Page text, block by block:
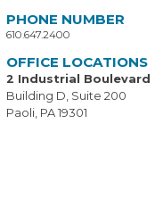
PHONE NUMBER
610.647.2400
OFFICE LOCATIONS
2 Industrial Boulevard
Building D, Suite 200
Paoli, PA 19301